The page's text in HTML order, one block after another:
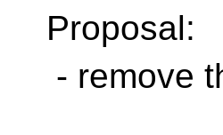
Proposal:
- remove